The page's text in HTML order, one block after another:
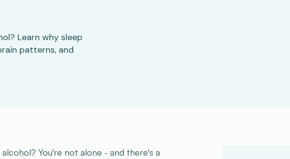
Learn why sleep
patterns, and
You're not alone - and there's a